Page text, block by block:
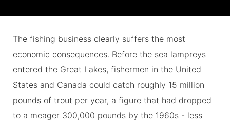
The fishing business clearly suffers the most
economic consequences. Before the sea lampreys
entered the Great Lakes, fishermen in the United
States and Canada could catch roughly 15 million
pounds of trout per year, a figure that had dropped
to a meager 300,000 pounds by the 1960s - less